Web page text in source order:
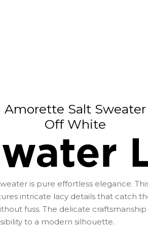
Amorette Salt Sweater
Off White
is pure effortless elegance.
intricate lacy details that catch
fuss. The delicate
to a modern silhouette.